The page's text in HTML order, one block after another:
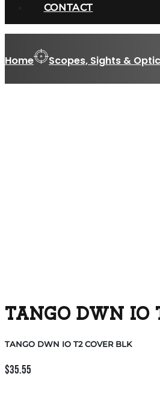
CONTACT
Home Scopes, Sights &
TANGO DWN IO
TANGO DWN IO T2 COVER BLK
$35.55